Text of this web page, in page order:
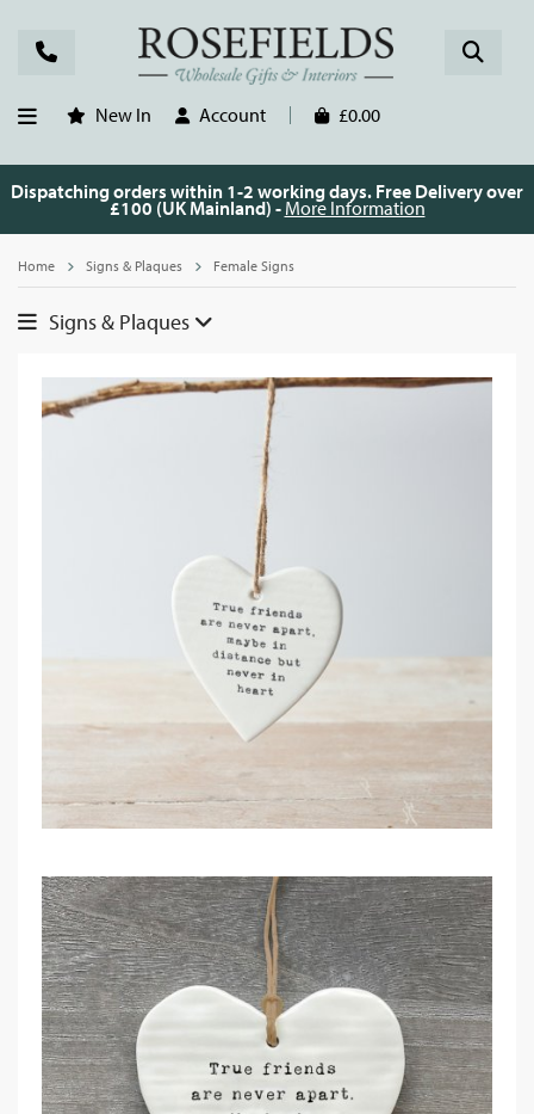
New In Account £0.00
Dispatching orders within 1-2 working days. Free Delivery over
£100 (UK Mainland) - More Information
Home Signs & Plaques Female Signs
Signs & Plaques